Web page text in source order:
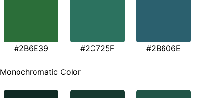
#2B6E39 #2C725F #2B606E
Monochromatic Color